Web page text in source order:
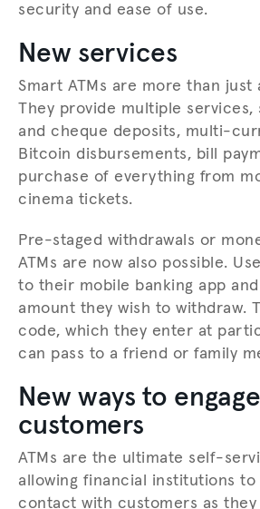
security and ease of use.
New services
Smart ATMs are more than just
They provide multiple services,
and cheque deposits, multi-
Bitcoin disbursements, bill
purchase of everything from
cinema tickets.
Pre-staged withdrawals or
ATMs are now also possible.
to their mobile banking app
amount they wish to withdraw.
code, which they enter at
can pass to a friend or family
New ways to engage
customers
ATMs are the ultimate self-
allowing financial institutions
contact with customers as they